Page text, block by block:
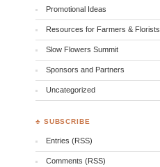
Promotional Ideas
Resources for Farmers & Florists
Slow Flowers Summit
Sponsors and Partners
Uncategorized
♣ SUBSCRIBE
Entries (RSS)
Comments (RSS)